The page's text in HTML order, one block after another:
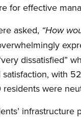
for effective
asked, “How
dissatisfied”
with
residents were